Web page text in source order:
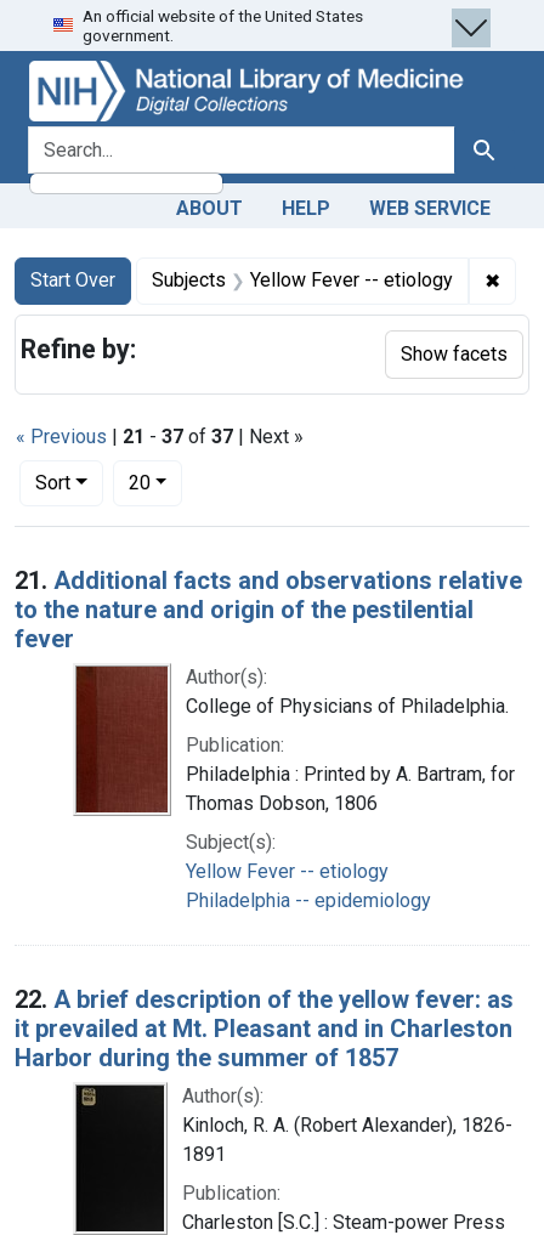
Skip
to
search
Skip to
main
content
Skip
to
first
result
An official website of the United States
government.
search for Search
ABOUT HELP WEB SERVICE
Search
Search Constraints
Start Over
You searched for:Subjects Yellow Fever -- etiology ✖
« Previous | 21 - 37 of 37 | Next »
Sort
Number of results to display per page
20per page
Search Results
21. Additional facts and observations relative
to the nature and origin of the pestilential
fever
Author(s):
College of Physicians of Philadelphia.
Publication:
Philadelphia : Printed by A. Bartram, for
Thomas Dobson, 1806
Subject(s):
Yellow Fever -- etiology
Philadelphia -- epidemiology
22. A brief description of the yellow fever: as
it prevailed at Mt. Pleasant and in Charleston
Harbor during the summer of 1857
Author(s):
Kinloch, R. A. (Robert Alexander), 1826-
1891
Publication:
Charleston [S.C.] : Steam-power Press
Refine by: Show facets